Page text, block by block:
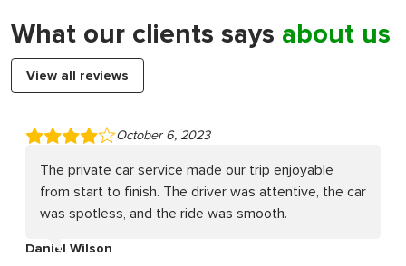
What our clients says about us
View all reviews
October 6, 2023
The private car service made our trip enjoyable
from start to finish. The driver was attentive, the car
was spotless, and the ride was smooth.
Daniel Wilson